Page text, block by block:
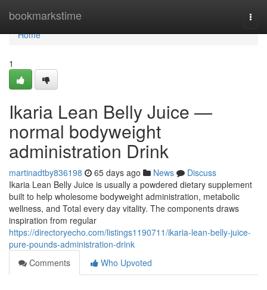
bookmarkstime
Home
Home
1
Ikaria Lean Belly Juice —
normal bodyweight
administration Drink
martinadtby836198 65 days ago News
Discuss
Ikaria Lean Belly Juice is usually a powdered dietary supplement
built to help wholesome bodyweight administration, metabolic
wellness, and Total every day vitality. The components draws
inspiration from regular
https://directoryecho.com/listings1190711/ikaria-lean-belly-juice-
pure-pounds-administration-drink
Comments
Who Upvoted